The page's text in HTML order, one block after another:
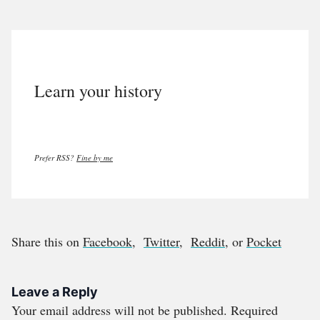
Learn your history
Prefer RSS? Fine by me
Share this on Facebook, Twitter, Reddit, or Pocket
Leave a Reply
Your email address will not be published. Required